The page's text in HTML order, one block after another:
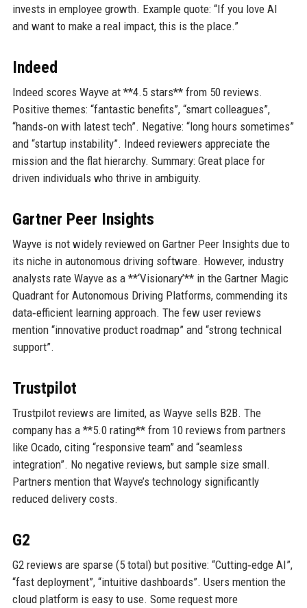
invests in employee growth. Example quote: “If you love AI
and want to make a real impact, this is the place.”
Indeed
Indeed scores Wayve at **4.5 stars** from 50 reviews.
Positive themes: “fantastic benefits”, “smart colleagues”,
“hands‑on with latest tech”. Negative: “long hours sometimes”
and “startup instability”. Indeed reviewers appreciate the
mission and the flat hierarchy. Summary: Great place for
driven individuals who thrive in ambiguity.
Gartner Peer Insights
Wayve is not widely reviewed on Gartner Peer Insights due to
its niche in autonomous driving software. However, industry
analysts rate Wayve as a **‘Visionary’** in the Gartner Magic
Quadrant for Autonomous Driving Platforms, commending its
data‑efficient learning approach. The few user reviews
mention “innovative product roadmap” and “strong technical
support”.
Trustpilot
Trustpilot reviews are limited, as Wayve sells B2B. The
company has a **5.0 rating** from 10 reviews from partners
like Ocado, citing “responsive team” and “seamless
integration”. No negative reviews, but sample size small.
Partners mention that Wayve’s technology significantly
reduced delivery costs.
G2
G2 reviews are sparse (5 total) but positive: “Cutting‑edge AI”,
“fast deployment”, “intuitive dashboards”. Users mention the
cloud platform is easy to use. Some request more